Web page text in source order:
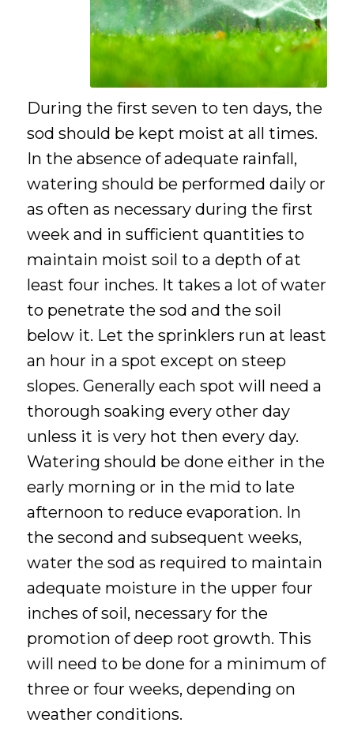
During the first seven to ten days, the
sod should be kept moist at all times.
In the absence of adequate rainfall,
watering should be performed daily or
as often as necessary during the first
week and in sufficient quantities to
maintain moist soil to a depth of at
least four inches. It takes a lot of water
to penetrate the sod and the soil
below it. Let the sprinklers run at least
an hour in a spot except on steep
slopes. Generally each spot will need a
thorough soaking every other day
unless it is very hot then every day.
Watering should be done either in the
early morning or in the mid to late
afternoon to reduce evaporation. In
the second and subsequent weeks,
water the sod as required to maintain
adequate moisture in the upper four
inches of soil, necessary for the
promotion of deep root growth. This
will need to be done for a minimum of
three or four weeks, depending on
weather conditions.